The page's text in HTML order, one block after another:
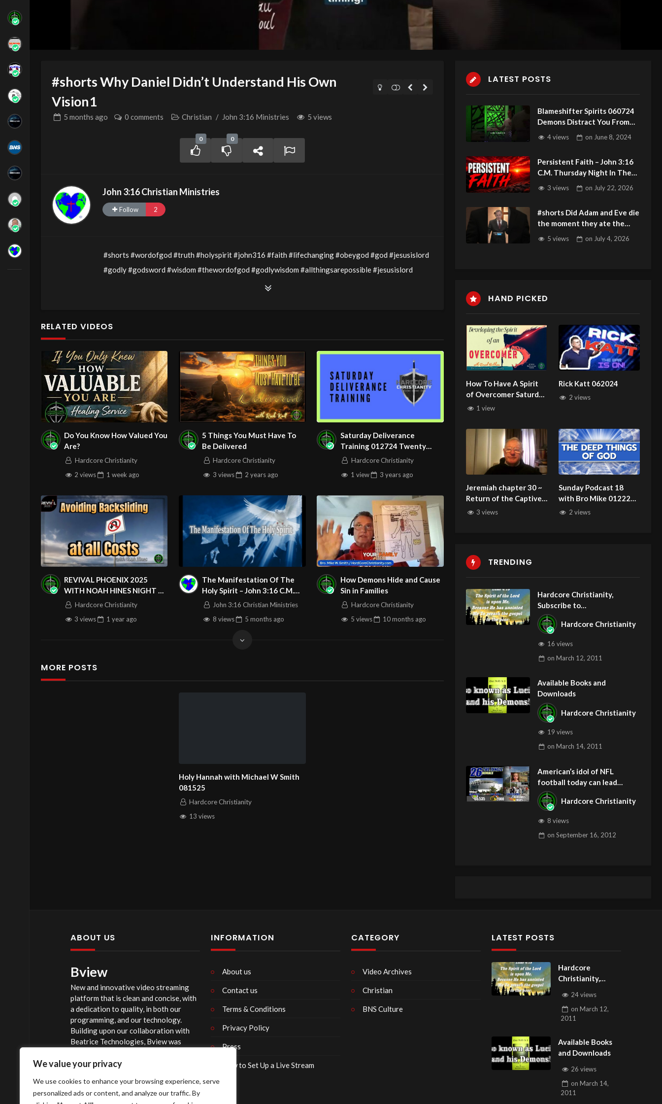
We value your privacy
We use cookies to enhance your browsing experience, serve
personalized ads or content, and analyze our traffic. By
#shorts Why Daniel Didn’t Understand His Own
Vision1
5 months ago 0 comments Christian / John 3:16 Ministries 5 views
0 0
John 3:16 Christian Ministries
Follow 2
#shorts #wordofgod #truth #holyspirit #john316 #faith #lifechanging #obeygod #god #jesusislord
#godly #godsword #wisdom #thewordofgod #godlywisdom #allthingsarepossible #jesusislord
#holyspirit #servantsofchrist #obedience #lovegospel #love #righteousness #godslove #prophecy
Message: “The Main Purpose For Prophecy – Part 2” with Pastor Wayne Berry
Watch Full Message by going to:
Play
Video
Visit us on the web at john316cm.org
Follow us on at : https://www.facebook.com/John316.Christian.Ministries
https://www.youtube.com/john316ccweb
RELATED VIDEOS
Do You Know How Valued You
Are?
Hardcore Christianity
2 views
1 week ago
5 Things You Must Have To
Be Delivered
Hardcore Christianity
3 views
2 yearsago
Saturday Deliverance
Training 012724 Twenty
Stages of Worldly Apostasy
Hardcore Christianity
1 view
3 years ago
REVIVAL PHOENIX 2025
WITH NOAH HINES NIGHT 3
053125
Hardcore Christianity
3 views
1 year ago
The Manifestation Of The
Holy Spirit – John 3:16 C.M.
Thursday Night In The Word
John 3:16 Christian Ministries
8 views
5 monthsago
How Demons Hide and Cause
Sin in Families
Hardcore Christianity
5 views
10 months ago
MORE POSTS
Holy Hannah with Michael W Smith
081525
Hardcore Christianity
13 views
LATEST POSTS
Blameshifter Spirits 060724
Demons Distract You From
Gods Voice
4 views on June 8, 2024
Persistent Faith – John 3:16
C.M. Thursday Night In The
Word 7/23/2026
3 views on July 22, 2026
#shorts Did Adam and Eve die
the moment they ate the
fruit5 views on July 4, 2026
HAND PICKED
How To Have A Spirit
of Overcomer Saturday
Deliverance Training
122824
1 view
Rick Katt 062024
2 views
Jeremiah chapter 30 ~
Return of the Captive
Jews foretold
3 views
Sunday Podcast 18
with Bro Mike 012223:
Christians and
2 views
TRENDING
Hardcore Christianity,
Subscribe to
youtube.com/HouseOfHealin
gAZ
Hardcore Christianity
16 views
on March 12, 2011
Available Books and
Downloads
Hardcore Christianity
19 views
on March 14, 2011
American’s idol of NFL
football today can lead
children to ADD and OCD –
Get Deliverance and Healing
Hardcore Christianity
8 views
on September 16, 2012
ABOUT US
Bview
New and innovative video streaming
platform that is clean and concise, with
a dedication to quality, in both our
programming, and our technology.
Building upon our collaboration with
Beatrice Technologies, Bview was
and officially launched summer of 2023,
investment.
INFORMATION
About us
Contact us
Terms & Conditions
Privacy Policy
Press
How to Set Up a Live Stream
CATEGORY
Video Archives
Christian
BNS Culture
LATEST POSTS
Hardcore
Christianity,
seOfHealingAZ
24 views
onMarch 12,
2011
Available Books
and Downloads
26 views
onMarch 14,
2011